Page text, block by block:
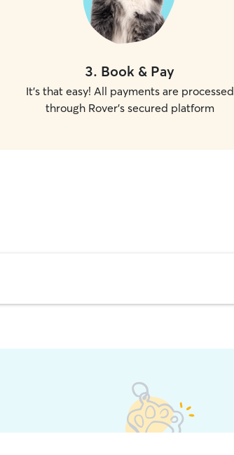
3. Book & Pay
It's that easy! All payments are processed
through Rover's secured platform